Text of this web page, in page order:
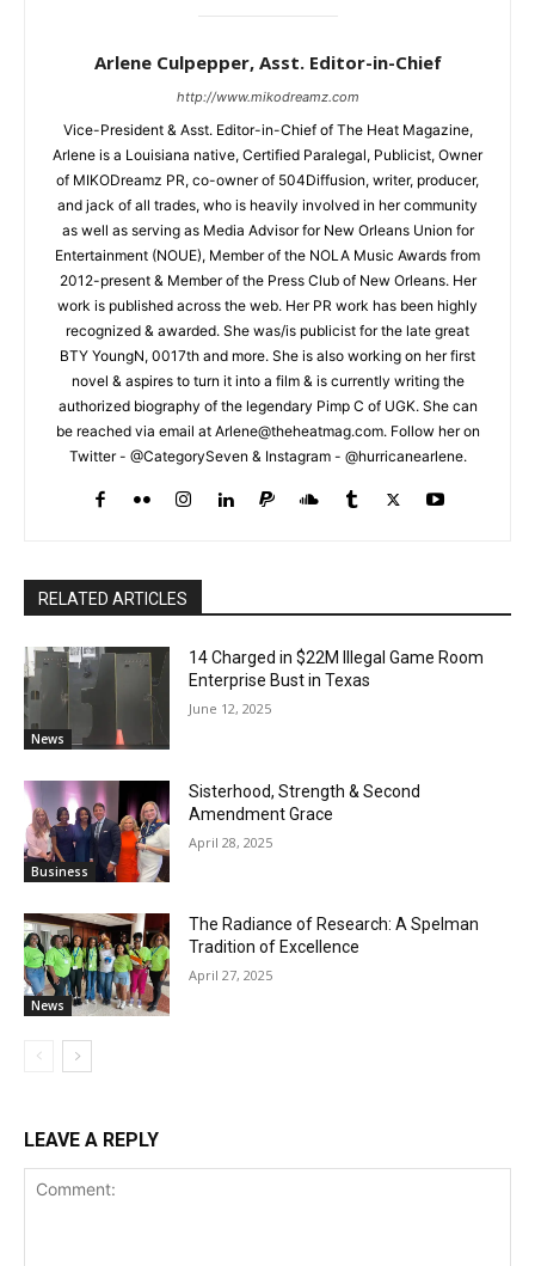
Arlene Culpepper, Asst. Editor-in-Chief
http://www.mikodreamz.com
Vice-President & Asst. Editor-in-Chief of The Heat Magazine,
Arlene is a Louisiana native, Certified Paralegal, Publicist, Owner
of MIKODreamz PR, co-owner of 504Diffusion, writer, producer,
and jack of all trades, who is heavily involved in her community
as well as serving as Media Advisor for New Orleans Union for
Entertainment (NOUE), Member of the NOLA Music Awards from
2012-present & Member of the Press Club of New Orleans. Her
work is published across the web. Her PR work has been highly
recognized & awarded. She was/is publicist for the late great
BTY YoungN, 0017th and more. She is also working on her first
novel & aspires to turn it into a film & is currently writing the
authorized biography of the legendary Pimp C of UGK. She can
be reached via email at Arlene@theheatmag.com. Follow her on
Twitter - @CategorySeven & Instagram - @hurricanearlene.
RELATED ARTICLES
News
14 Charged in $22M Illegal Game Room
Enterprise Bust in Texas
June 12, 2025
Business
Sisterhood, Strength & Second
Amendment Grace
April 28, 2025
News
The Radiance of Research: A Spelman
Tradition of Excellence
April 27, 2025
LEAVE A REPLY